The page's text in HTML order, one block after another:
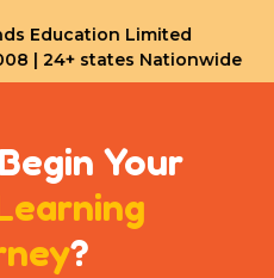
Education Limited
| 24+ states Nationwide
Your
?